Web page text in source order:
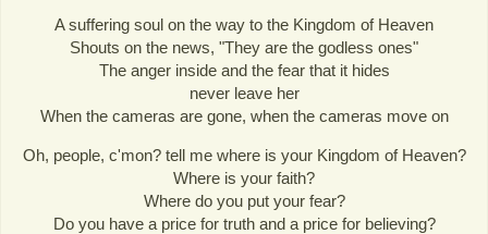
A suffering soul on the way to the Kingdom of Heaven
Shouts on the news, "They are the godless ones"
The anger inside and the fear that it hides
never leave her
When the cameras are gone, when the cameras move on
Oh, people, c'mon? tell me where is your Kingdom of Heaven?
Where is your faith?
Where do you put your fear?
Do you have a price for truth and a price for believing?